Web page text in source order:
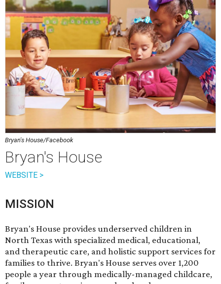
Bryan's House/Facebook
Bryan's House
WEBSITE >
MISSION
Bryan's House provides underserved children in
North Texas with specialized medical, educational,
and therapeutic care, and holistic support services for
families to thrive. Bryan's House serves over 1,200
people a year through medically-managed childcare,